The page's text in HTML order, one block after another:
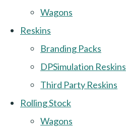
Wagons
Reskins
Branding Packs
DPSimulation Reskins
Third Party Reskins
Rolling Stock
Wagons